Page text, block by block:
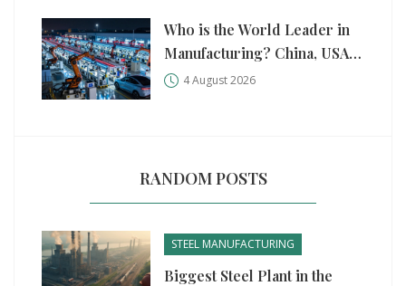
Who is the World Leader in
Manufacturing? China, USA,
and Germany Compared
4 August 2026
RANDOM POSTS
STEEL MANUFACTURING
Biggest Steel Plant in the